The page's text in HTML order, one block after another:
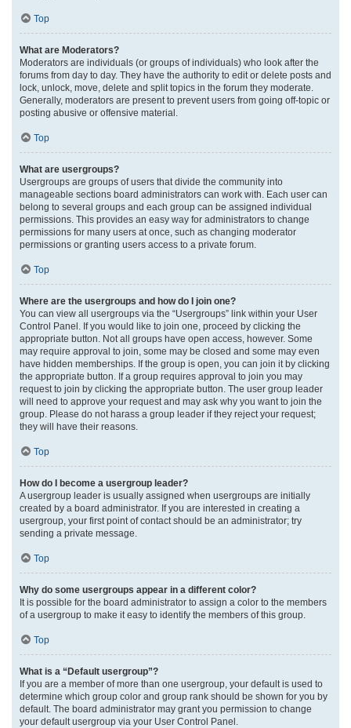
Top
What are Moderators?
Moderators are individuals (or groups of individuals) who look after the
forums from day to day. They have the authority to edit or delete posts and
lock, unlock, move, delete and split topics in the forum they moderate.
Generally, moderators are present to prevent users from going off-topic or
posting abusive or offensive material.
Top
What are usergroups?
Usergroups are groups of users that divide the community into
manageable sections board administrators can work with. Each user can
belong to several groups and each group can be assigned individual
permissions. This provides an easy way for administrators to change
permissions for many users at once, such as changing moderator
permissions or granting users access to a private forum.
Top
Where are the usergroups and how do I join one?
You can view all usergroups via the “Usergroups” link within your User
Control Panel. If you would like to join one, proceed by clicking the
appropriate button. Not all groups have open access, however. Some
may require approval to join, some may be closed and some may even
have hidden memberships. If the group is open, you can join it by clicking
the appropriate button. If a group requires approval to join you may
request to join by clicking the appropriate button. The user group leader
will need to approve your request and may ask why you want to join the
group. Please do not harass a group leader if they reject your request;
they will have their reasons.
Top
How do I become a usergroup leader?
A usergroup leader is usually assigned when usergroups are initially
created by a board administrator. If you are interested in creating a
usergroup, your first point of contact should be an administrator; try
sending a private message.
Top
Why do some usergroups appear in a different color?
It is possible for the board administrator to assign a color to the members
of a usergroup to make it easy to identify the members of this group.
Top
What is a “Default usergroup”?
If you are a member of more than one usergroup, your default is used to
determine which group color and group rank should be shown for you by
default. The board administrator may grant you permission to change
your default usergroup via your User Control Panel.